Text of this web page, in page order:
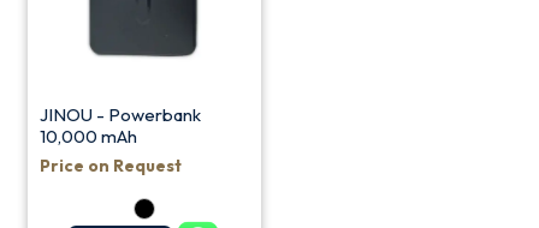
JINOU - Powerbank
10,000 mAh
Price on Request